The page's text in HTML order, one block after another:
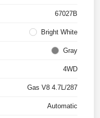
67027B
Bright White
Gray
4WD
Gas V8 4.7L/287
Automatic